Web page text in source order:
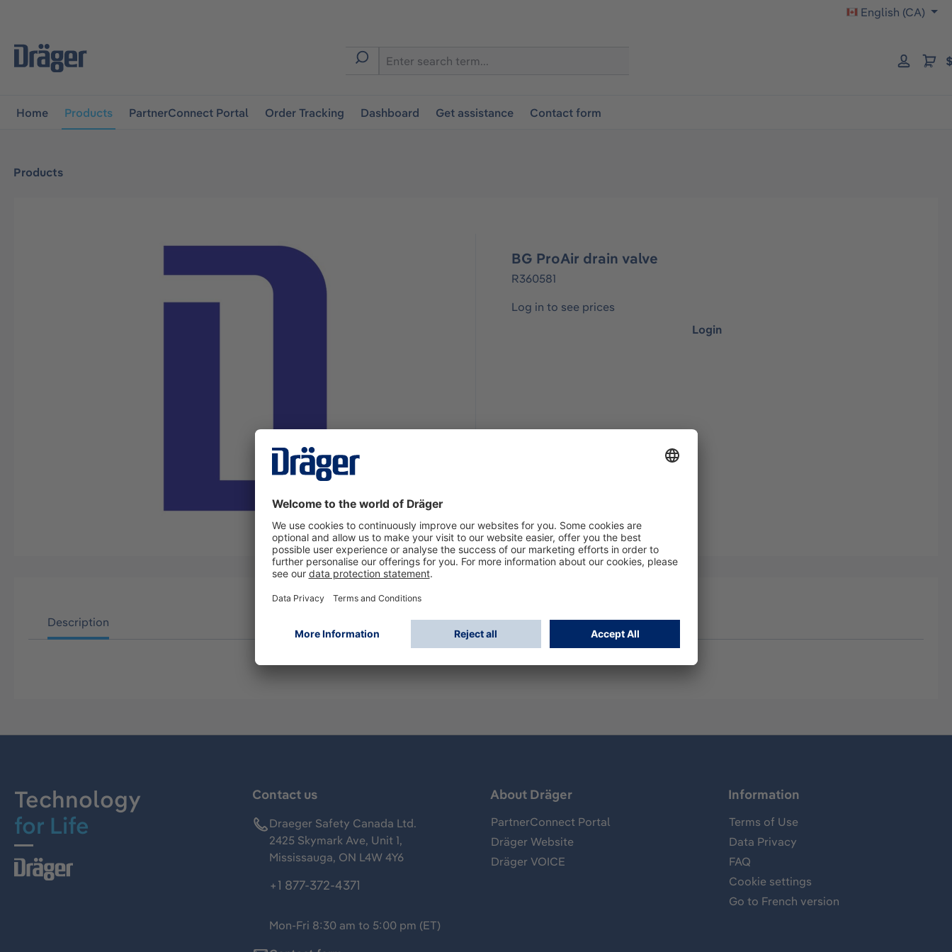
English (CA)
Home Products PartnerConnect Portal Order Tracking Dashboard Get assistance Contact form
Products
BG ProAir drain valve
R360581
Log in to see prices
Login
Description
Technology
for Life
Contact us
Draeger Safety Canada Ltd.
2425 Skymark Ave, Unit 1,
Mississauga, ON L4W 4Y6
+1 877-372-4371
Mon-Fri 8:30 am to 5:00 pm (ET)
About Dräger
PartnerConnect Portal
Dräger Website
Dräger VOICE
Information
Terms of Use
Data Privacy
FAQ
Cookie settings
Go to French version